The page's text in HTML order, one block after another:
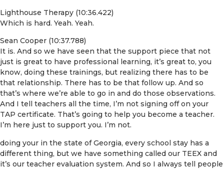
Lighthouse Therapy (10:36.422)
Which is hard. Yeah. Yeah.
Sean Cooper (10:37.788)
It is. And so we have seen that the support piece that not
just is great to have professional learning, it’s great to, you
know, doing these trainings, but realizing there has to be
that relationship. There has to be that follow up. And so
that’s where we’re able to go in and do those observations.
And I tell teachers all the time, I’m not signing off on your
TAP certificate. That’s going to help you become a teacher.
I’m here just to support you. I’m not.
doing your in the state of Georgia, every school stay has a
different thing, but we have something called our TEEX and
it’s our teacher evaluation system. And so I always tell people